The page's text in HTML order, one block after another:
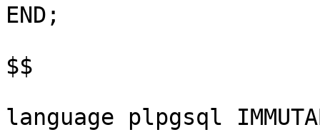
END;
$$
language plpgsql